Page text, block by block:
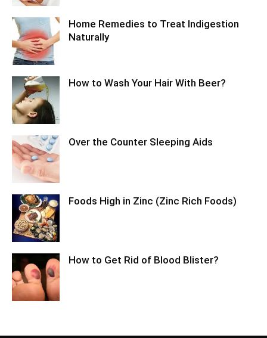
Home Remedies to Treat Indigestion
Naturally
How to Wash Your Hair With Beer?
Over the Counter Sleeping Aids
Foods High in Zinc (Zinc Rich Foods)
How to Get Rid of Blood Blister?